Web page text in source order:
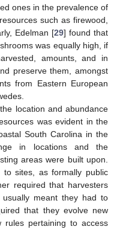
ones in the prevalence of
such as firewood,
Edelman [29] found that
was equally high, if
amounts, and in
preserve them, amongst
from Eastern European
location and abundance
was evident in the
South Carolina in the
in locations and the
areas were built upon.
sites, as formally public
required that harvesters
usually meant they had to
that they evolve new
rules pertaining to access